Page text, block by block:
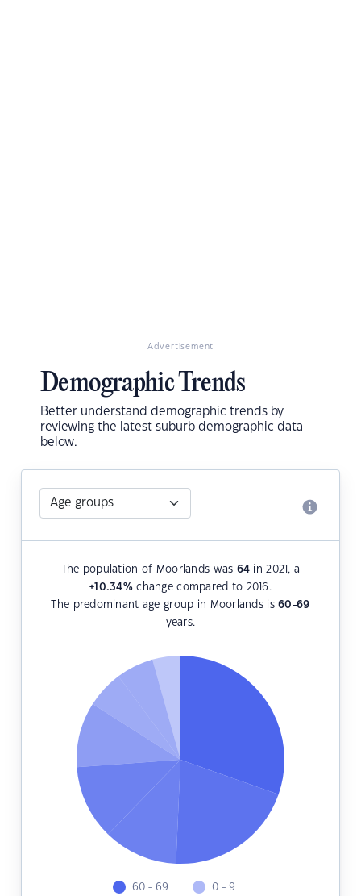
Advertisement
Demographic Trends
Better understand demographic trends by
reviewing the latest suburb demographic data
below.
The population of Moorlands was 64 in 2021, a
+10.34%change compared to 2016.
The predominant age group in Moorlands is60-69
years.
60 - 69 0 - 9